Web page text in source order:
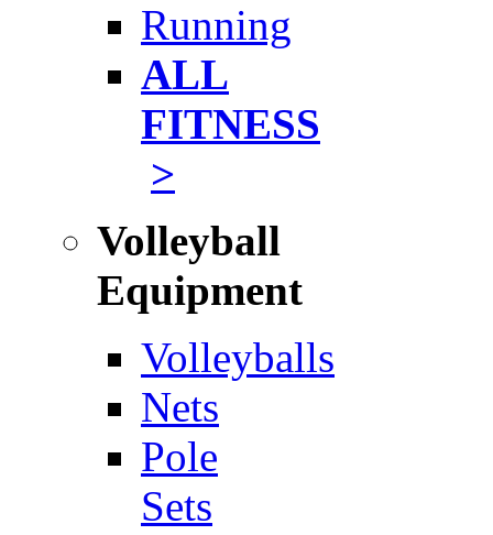
Running
ALL
FITNESS
>
Volleyball
Equipment
Volleyballs
Nets
Pole
Sets